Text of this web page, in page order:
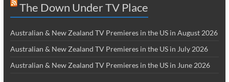
The Down Under TV Place
Australian & New Zealand TV Premieres in the US in August 2026
Australian & New Zealand TV Premieres in the US in July 2026
Australian & New Zealand TV Premieres in the US in June 2026